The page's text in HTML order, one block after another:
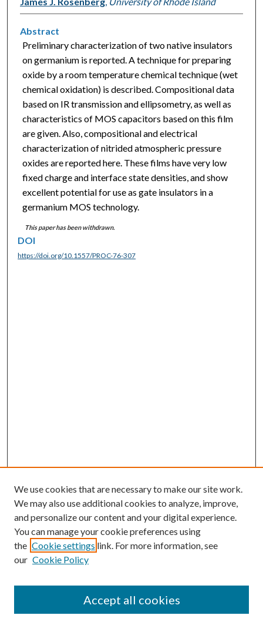
Abstract
Preliminary characterization of two native insulators
on germanium is reported. A technique for preparing
oxide by a room temperature chemical technique (wet
chemical oxidation) is described. Compositional data
based on IR transmission and ellipsometry, as well as
characteristics of MOS capacitors based on this film
are given. Also, compositional and electrical
characterization of nitrided atmospheric pressure
oxides are reported here. These films have very low
fixed charge and interface state densities, and show
excellent potential for use as gate insulators in a
germanium MOS technology.
This paper has been withdrawn.
DOI
https://doi.org/10.1557/PROC-76-307
SEARCH
We use cookies that are necessary to make our site work.
We may also use additional cookies to analyze, improve,
and personalize our content and your digital experience.
You can manage your cookie preferences using
the Cookie settings link. For more information, see
our Cookie Policy
Accept all cookies